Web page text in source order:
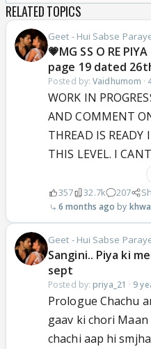
RELATED TOPICS
Geet - Hui Sabse
💗MG SS O RE
page 19 dated
Posted by:Vaidhumom ·
WORK IN
AND COMMENT
THREAD IS READY
THIS LEVEL. I CANT
357 32.7k 207
6 months ago
Geet - Hui Sabse
Sangini.. Piya ki
sept
Posted by: priya_21 · 9
Prologue Chachu
gaav ki chori
chachi aap hi